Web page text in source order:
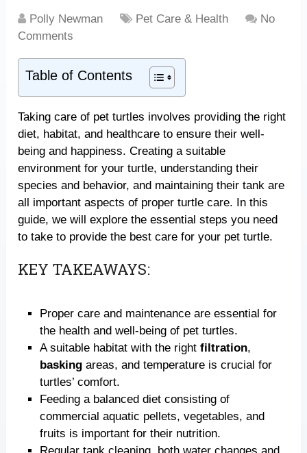
Polly Newman Pet Care & Health
No
Comments
Table of Contents
Taking care of pet turtles involves providing the right
diet, habitat, and healthcare to ensure their well-
being and happiness. Creating a suitable
environment for your turtle, understanding their
species and behavior, and maintaining their tank are
all important aspects of proper turtle care. In this
guide, we will explore the essential steps you need
to take to provide the best care for your pet turtle.
KEY TAKEAWAYS:
Proper care and maintenance are essential for
the health and well-being of pet turtles.
A suitable habitat with the rightfiltration,
basking areas, and temperature is crucial for
turtles’ comfort.
Feeding a balanced diet consisting of
commercial aquatic pellets, vegetables, and
fruits is important for their nutrition.